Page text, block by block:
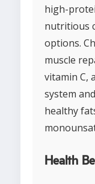
high-
nutritious
options.
muscle
vitamin C,
system
healthy
Health